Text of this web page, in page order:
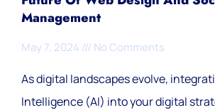
Management
May 7, 2024 No Comments
As digital landscapes evolve,
Intelligence (AI) into your digital